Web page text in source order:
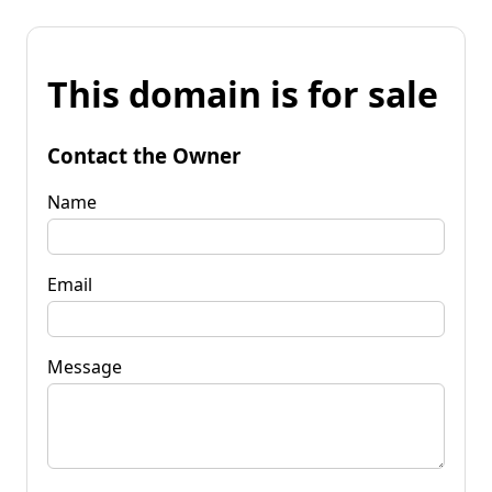
This domain is for sale
Contact the Owner
Name
Email
Message